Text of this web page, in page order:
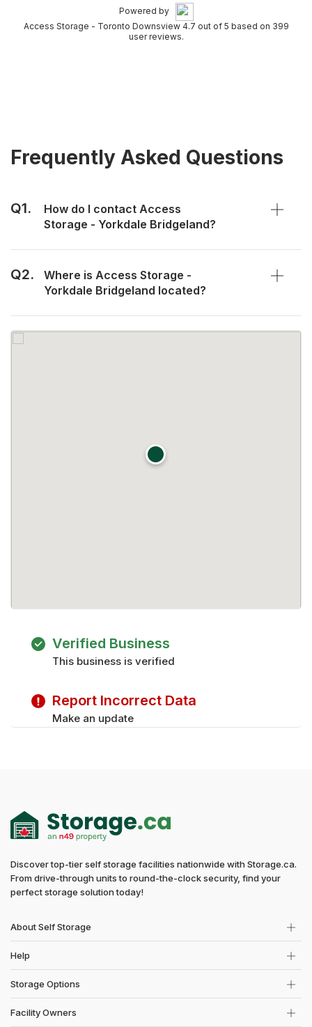
Powered by
Access Storage - Toronto Downsview 4.7 out of 5 based on 399
user reviews.
Frequently Asked Questions
Q1.
How do I contact Access
Storage - Yorkdale Bridgeland?
Q2.
Where is Access Storage -
Yorkdale Bridgeland located?
Verified Business
This business is verified
Report Incorrect Data
Make an update
Discover top-tier self storage facilities nationwide with Storage.ca.
From drive-through units to round-the-clock security, find your
perfect storage solution today!
About Self Storage
Help
Storage Options
Facility Owners